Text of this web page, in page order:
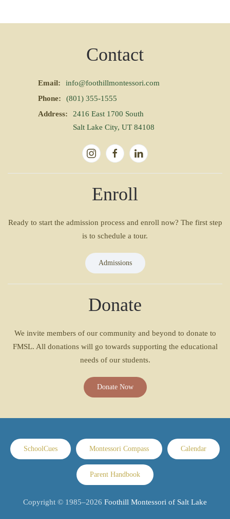
Contact
Email:
info@foothillmontessori.com
Phone:
(801) 355-1555
Address:
2416 East 1700 South
Salt Lake City, UT 84108
Enroll
Ready to start the admission process and enroll now? The first step
is to schedule a tour.
Admissions
Donate
We invite members of our community and beyond to donate to
FMSL. All donations will go towards supporting the educational
needs of our students.
Donate Now
SchoolCues Montessori Compass Calendar
Parent Handbook
Copyright © 1985–2026 Foothill Montessori of Salt Lake